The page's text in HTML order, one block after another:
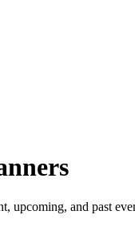
upcoming, and past